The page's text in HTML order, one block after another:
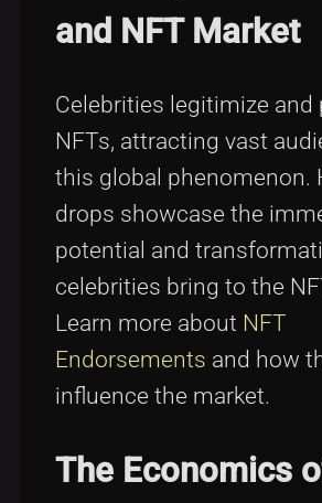
and NFT Market
Celebrities legitimize and
NFTs, attracting vast
this global phenomenon.
drops showcase the
potential and
celebrities bring to the
Learn more about NFT
Endorsements and how
influence the market.
The Economics